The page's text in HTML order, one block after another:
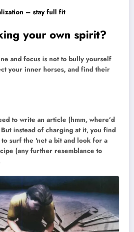
– stay full fit
your own spirit?
and focus is not to bully yourself
your inner horses, and find their
to write an article (hmm, where’d
instead of charging at it, you find
surf the ‘net a bit and look for a
(any further resemblance to